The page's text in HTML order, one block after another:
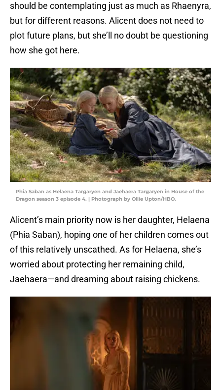
should be contemplating just as much as Rhaenyra,
but for different reasons. Alicent does not need to
plot future plans, but she’ll no doubt be questioning
how she got here.
Phia Saban as Helaena Targaryen and Jaehaera Targaryen in House of the
Dragon season 3 episode 4. | Photograph by Ollie Upton/HBO.
Alicent’s main priority now is her daughter, Helaena
(Phia Saban), hoping one of her children comes out
of this relatively unscathed. As for Helaena, she’s
worried about protecting her remaining child,
Jaehaera—and dreaming about raising chickens.